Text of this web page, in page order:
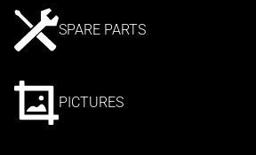
SPARE PARTS
PICTURES